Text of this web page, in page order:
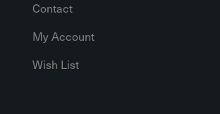
Contact
My Account
Wish List